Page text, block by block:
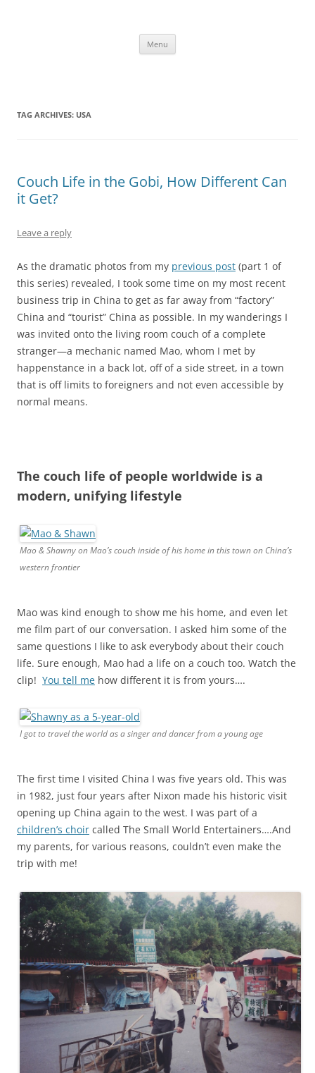
Menu
TAG ARCHIVES: USA
Couch Life in the Gobi, How Different Can
it Get?
Leave a reply
As the dramatic photos from my previous post (part 1 of
this series) revealed, I took some time on my most recent
business trip in China to get as far away from “factory”
China and “tourist” China as possible. In my wanderings I
was invited onto the living room couch of a complete
stranger—a mechanic named Mao, whom I met by
happenstance in a back lot, off of a side street, in a town
that is off limits to foreigners and not even accessible by
normal means.
The couch life of people worldwide is a
modern, unifying lifestyle
Mao & Shawny on Mao’s couch inside of his home in this town on China’s
western frontier
Mao was kind enough to show me his home, and even let
me film part of our conversation. I asked him some of the
same questions I like to ask everybody about their couch
life. Sure enough, Mao had a life on a couch too. Watch the
clip! You tell me how different it is from yours….
I got to travel the world as a singer and dancer from a young age
The first time I visited China I was five years old. This was
in 1982, just four years after Nixon made his historic visit
opening up China again to the west. I was part of a
children’s choir called The Small World Entertainers….And
my parents, for various reasons, couldn’t even make the
trip with me!